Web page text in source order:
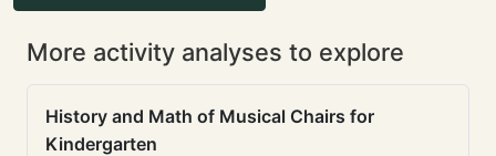
More activity analyses to explore
History and Math of Musical Chairs for
Kindergarten